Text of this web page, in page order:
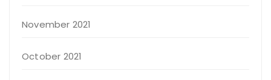
November 2021
October 2021